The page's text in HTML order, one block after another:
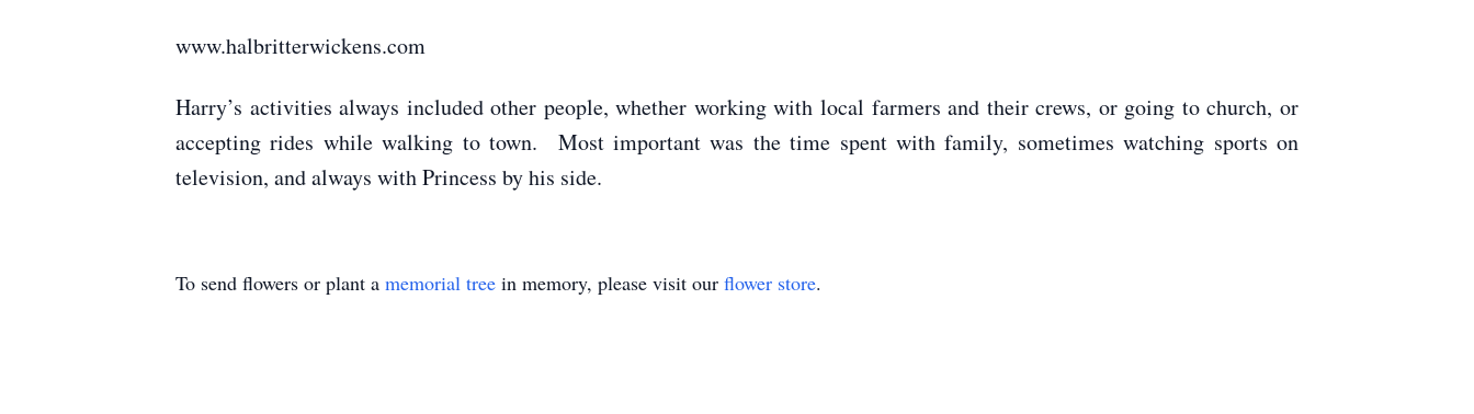
www.halbritterwickens.com
Harry’s activities always included other people, whether working with local farmers and their crews, or going to church, or
accepting rides while walking to town. Most important was the time spent with family, sometimes watching sports on
television, and always with Princess by his side.
To send flowers or plant a memorial tree in memory, please visit our flower store.